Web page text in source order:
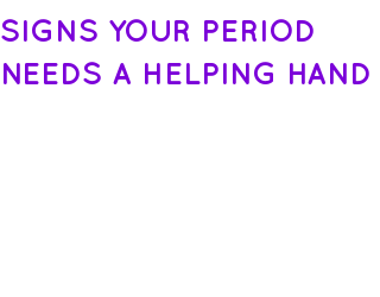
SIGNS YOUR PERIOD
NEEDS A HELPING HAND